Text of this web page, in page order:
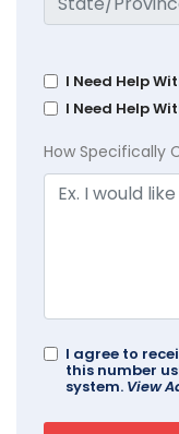
I Need Help
I Need Help
How Specifically
I agree to
this number
system. View